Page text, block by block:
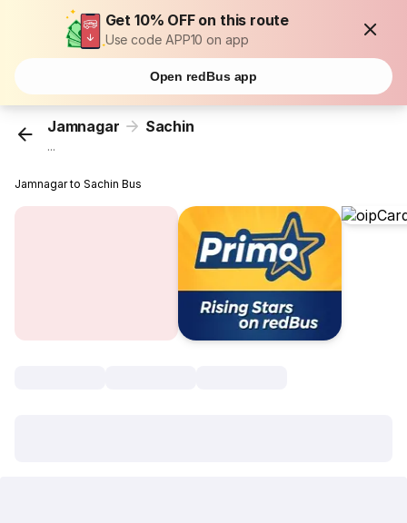
Get 10% OFF on this route
Use code APP10 on app
Open redBus app
Jamnagar Sachin
...
Jamnagar to Sachin Bus